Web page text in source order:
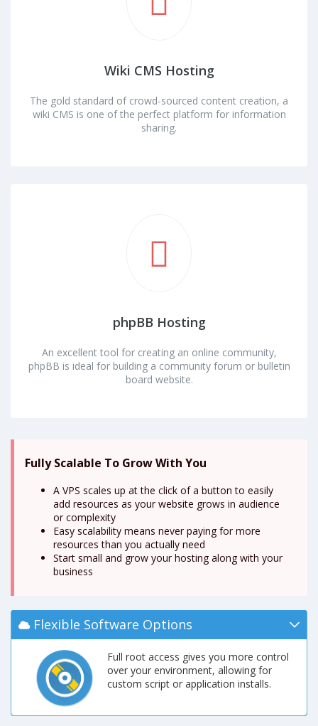
Wiki CMS Hosting
The gold standard of crowd-sourced content creation, a
wiki CMS is one of the perfect platform for information
sharing.
phpBB Hosting
An excellent tool for creating an online community,
phpBB is ideal for building a community forum or bulletin
board website.
Fully Scalable To Grow With You
A VPS scales up at the click of a button to easily
add resources as your website grows in audience
or complexity
Easy scalability means never paying for more
resources than you actually need
Start small and grow your hosting along with your
business
Flexible Software Options
Full root access gives you more control
over your environment, allowing for
custom script or application installs.